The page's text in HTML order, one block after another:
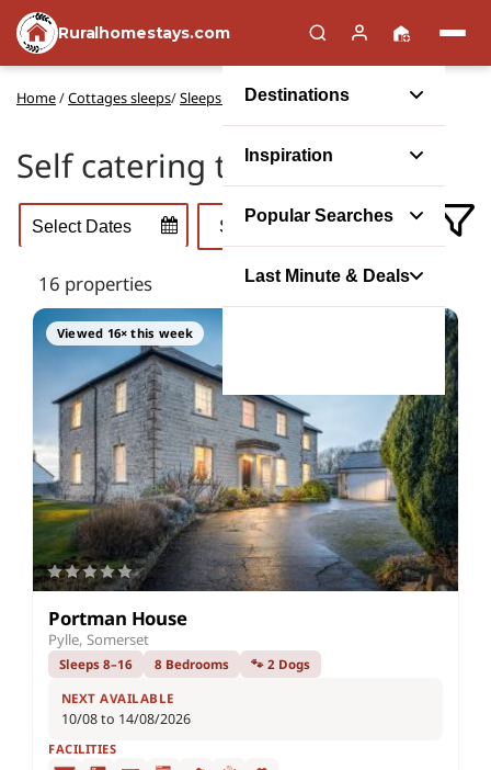
Ruralhomestays.com
Destinations
Inspiration
Popular Searches
Last Minute & Deals
Home/Cottages sleeps/Sleeps 15 self catering
Self catering to sleep 15
16 properties
Viewed 16× this week
Portman House
Pylle, Somerset
Sleeps 8–16 8 Bedrooms 🐾 2 Dogs
NEXT AVAILABLE
10/08 to 14/08/2026
FACILITIES